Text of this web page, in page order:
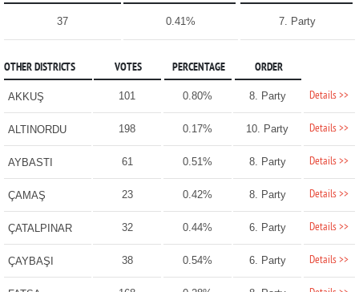
37 0.41% 7. Party
OTHER DISTRICTS VOTES PERCENTAGE ORDER
AKKUŞ 101 0.80% 8. Party Details >>
ALTINORDU 198 0.17% 10. Party Details >>
AYBASTI 61 0.51% 8. Party Details >>
ÇAMAŞ 23 0.42% 8. Party Details >>
ÇATALPINAR 32 0.44% 6. Party Details >>
ÇAYBAŞI 38 0.54% 6. Party Details >>